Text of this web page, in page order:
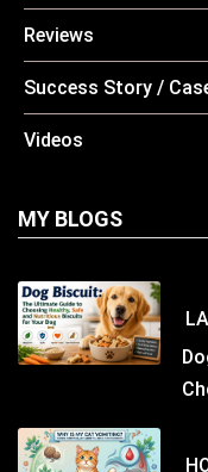
Reviews
Success Story /
Videos
MY BLOGS